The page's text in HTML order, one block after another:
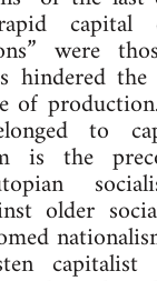
capital
were
hindered
of
to
is the
older
capitalist